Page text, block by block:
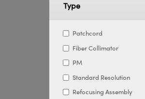
Type
Patchcord
Fiber Collimator
PM
Standard Resolution
Refocusing Assembly